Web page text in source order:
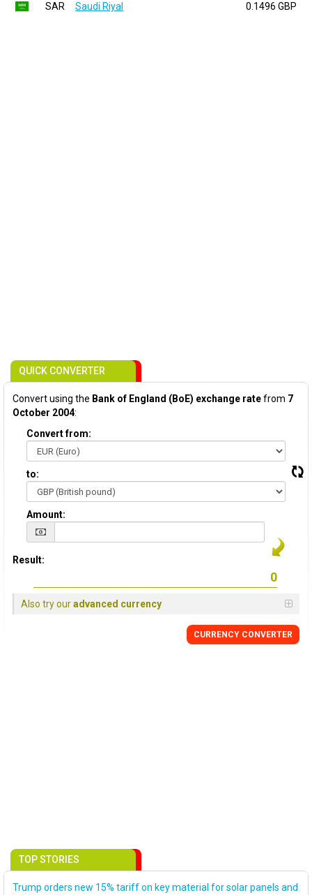
SAR
Saudi Riyal 0.1496 GBP
QUICK CONVERTER
Convert using the Bank of England (BoE) exchange ratefrom 7
October 2004:
Convert from:
to:
Amount:
Result:
Also try ouradvanced currency
CURRENCY CONVERTER
TOP STORIES
Trump orders new 15% tariff on key material for solar panels and